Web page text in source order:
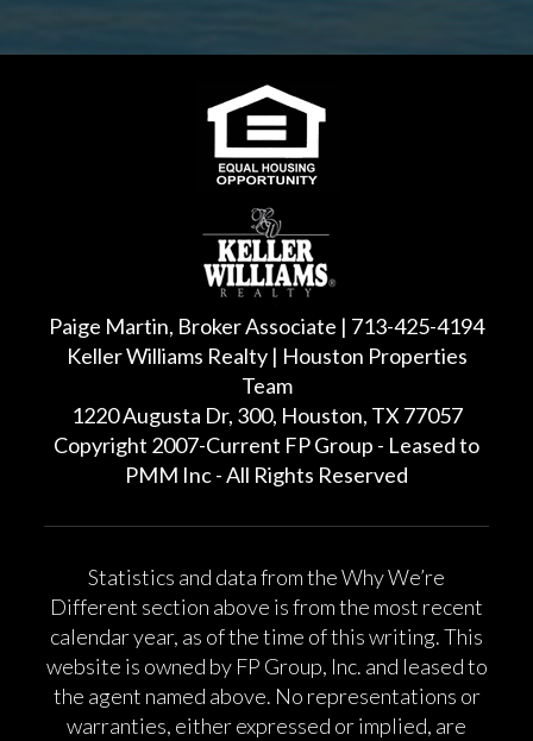
Paige Martin, Broker Associate | 713-425-4194
Keller Williams Realty | Houston Properties
Team
1220 Augusta Dr, 300, Houston, TX 77057
Copyright 2007-Current FP Group - Leased to
PMM Inc - All Rights Reserved
Statistics and data from the Why We’re
Different section above is from the most recent
calendar year, as of the time of this writing. This
website is owned by FP Group, Inc. and leased to
the agent named above. No representations or
warranties, either expressed or implied, are